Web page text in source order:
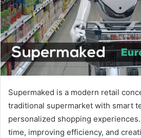
m
a
i
l
Supermaked is a modern retail
traditional supermarket with smart
personalized shopping
time, improving efficiency, and